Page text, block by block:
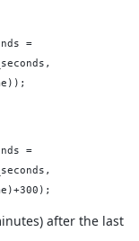
=
=
after the last